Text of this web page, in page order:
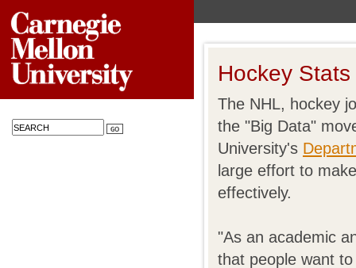
Hockey
The NHL, hockey
the "Big Data"
University's
large effort to
effectively.
"As an academic
that people want